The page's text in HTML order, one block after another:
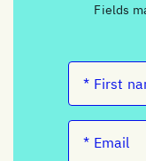
Fields